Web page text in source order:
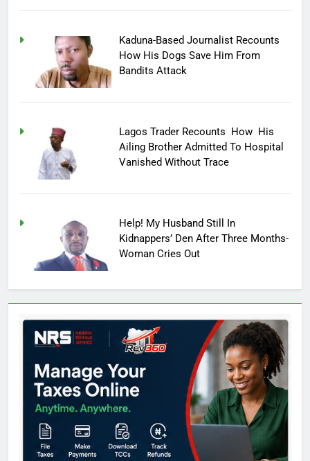
Kaduna-Based Journalist Recounts
How His Dogs Save Him From
Bandits Attack
Lagos Trader Recounts How His
Ailing Brother Admitted To Hospital
Vanished Without Trace
Help! My Husband Still In
Kidnappers’ Den After Three Months-
Woman Cries Out